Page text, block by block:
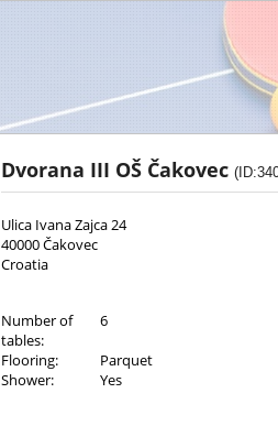
Dvorana III OŠ Čakovec
Ulica Ivana Zajca 24
40000 Čakovec
Croatia
Number of
tables:
6
Flooring:
Parquet
Shower:
Yes